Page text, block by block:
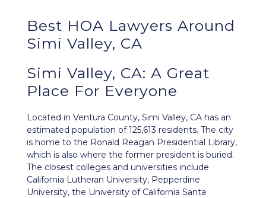
Best HOA Lawyers Around
Simi Valley, CA
Simi Valley, CA: A Great
Place For Everyone
Located in Ventura County, Simi Valley, CA has an
estimated population of 125,613 residents. The city
is home to the Ronald Reagan Presidential Library,
which is also where the former president is buried.
The closest colleges and universities include
California Lutheran University, Pepperdine
University, the University of California Santa